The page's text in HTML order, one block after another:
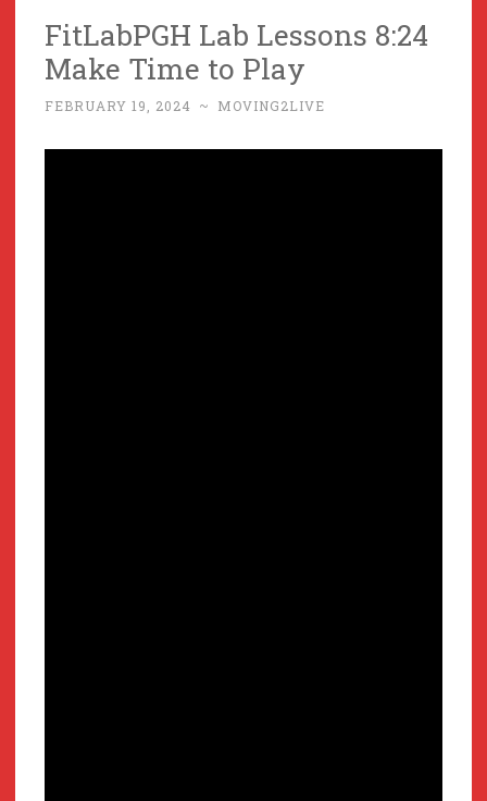
FitLabPGH Lab Lessons 8:24
Make Time to Play
FEBRUARY 19, 2024 ~ MOVING2LIVE